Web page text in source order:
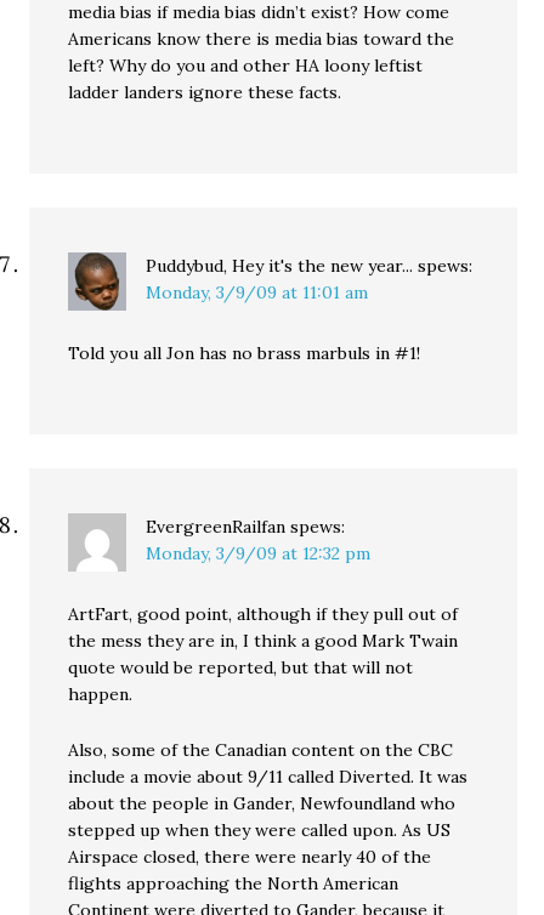
media bias if media bias didn’t exist? How come
Americans know there is media bias toward the
left? Why do you and other HA loony leftist
ladder landers ignore these facts.
Puddybud, Hey it's the new year... spews:
Monday, 3/9/09 at 11:01 am
Told you all Jon has no brass marbuls in #1!
EvergreenRailfan spews:
Monday, 3/9/09 at 12:32 pm
ArtFart, good point, although if they pull out of
the mess they are in, I think a good Mark Twain
quote would be reported, but that will not
happen.
Also, some of the Canadian content on the CBC
include a movie about 9/11 called Diverted. It was
about the people in Gander, Newfoundland who
stepped up when they were called upon. As US
Airspace closed, there were nearly 40 of the
flights approaching the North American
Continent were diverted to Gander, because it